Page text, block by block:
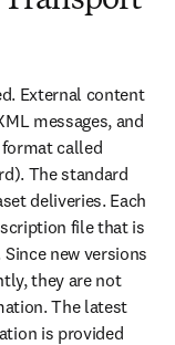
External content
messages, and
called
The standard
deliveries. Each
file that is
new versions
they are not
The latest
is provided